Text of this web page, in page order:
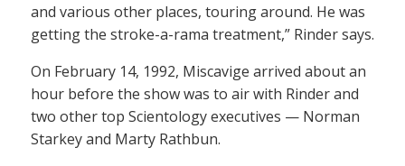
and various other places, touring around. He was
getting the stroke-a-rama treatment,” Rinder says.
On February 14, 1992, Miscavige arrived about an
hour before the show was to air with Rinder and
two other top Scientology executives — Norman
Starkey and Marty Rathbun.